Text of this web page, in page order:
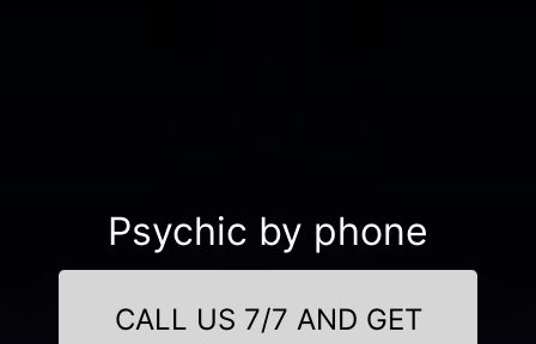
Psychic by phone
CALL US 7/7 AND GET